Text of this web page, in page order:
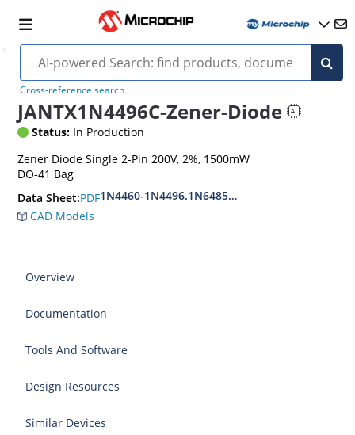
Cross-reference search
JANTX1N4496C-Zener-Diode
Status: In Production
Zener Diode Single 2-Pin 200V, 2%, 1500mW
DO-41 Bag
Data Sheet:PDF1N4460-1N4496.1N6485-1N6491
CAD Models
Overview
Documentation
Tools And Software
Design Resources
Similar Devices